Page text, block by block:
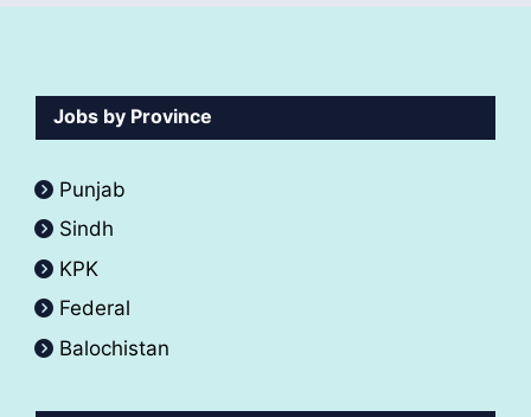
Jobs by Province
Punjab
Sindh
KPK
Federal
Balochistan